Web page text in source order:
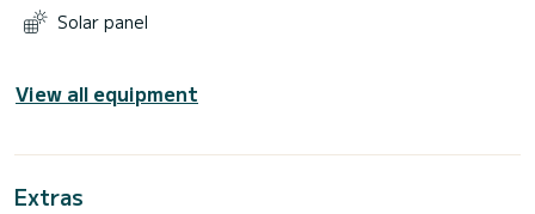
Solar panel
View all equipment
Extras